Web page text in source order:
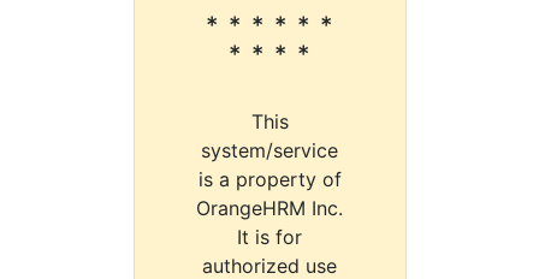
* * * * * *
* * * *
This
system/service
is a property of
OrangeHRM Inc.
It is for
authorized use